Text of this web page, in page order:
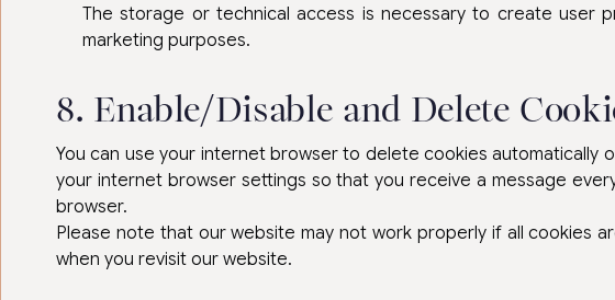
The storage or technical access is necessary to create user
marketing purposes.
8. Enable/Disable and Delete
You can use your internet browser to delete cookies automatically
your internet browser settings so that you receive a message
browser.
Please note that our website may not work properly if all cookies
when you revisit our website.